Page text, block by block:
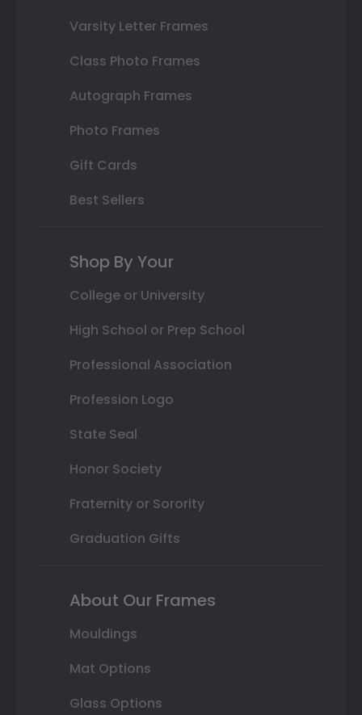
Varsity Letter Frames
Class Photo Frames
Autograph Frames
Photo Frames
Gift Cards
Best Sellers
Shop By Your
College or University
High School or Prep School
Professional Association
Profession Logo
State Seal
Honor Society
Fraternity or Sorority
Graduation Gifts
About Our Frames
Mouldings
Mat Options
Glass Options